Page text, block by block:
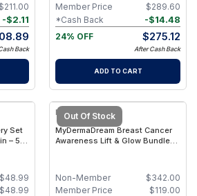
$211.00
-$2.11
Back
$289.60
Member Price
-$14.48
*Cash Back
24% OFF
$275.12
After Cash Back
ADD TO CART
Set
– 5-
$48.99
$48.99
Out Of Stock
MYDERMADREAM
MyDermaDream Breast Cancer
Awareness Lift & Glow Bundle
$342.00
Non-Member
$119.00
Member Price